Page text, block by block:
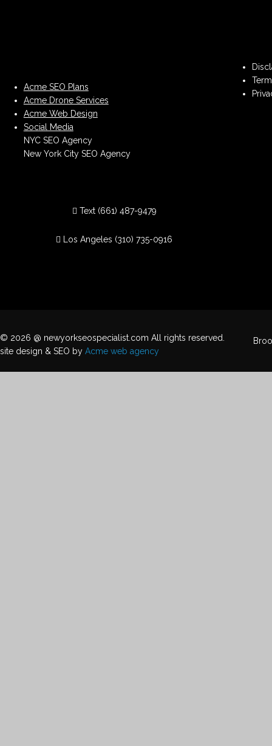
Acme SEO Plans
Acme Drone Services
Acme Web Design
Social Media
NYC SEO Agency
New York City SEO Agency
Text (661) 487-9479
Los Angeles (310) 735-0916
© 2026 @ newyorkseospecialist.com All rights reserved.
site design & SEO by Acme web agency